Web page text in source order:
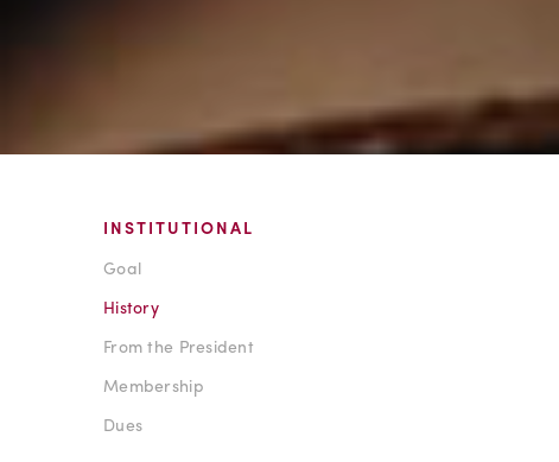
INSTITUTIONAL
Goal
History
From the President
Membership
Dues